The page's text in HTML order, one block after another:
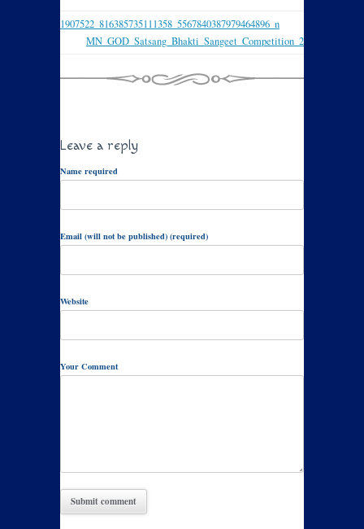
1907522_816385735111358_5567840387979464896_n
MN_GOD_Satsang_Bhakti_Sangeet_Competition_2
Leave a reply
Name required
Email (will not be published) (required)
Website
Your Comment